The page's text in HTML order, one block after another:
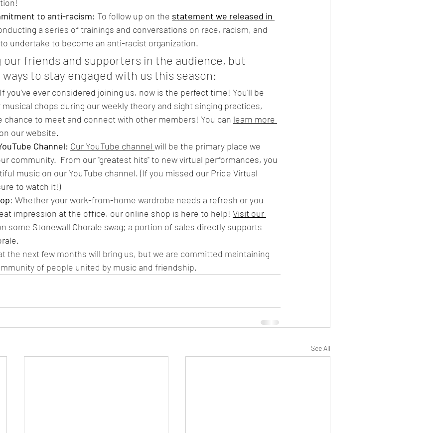
to anti-racism: To follow up on the statement we released in
a series of trainings and conversations on race, racism, and
undertake to become an anti-racist organization.
our friends and supporters in the audience, but
to stay engaged with us this season:
If you've ever considered joining us, now is the perfect time! You'll be
chops during our weekly theory and sight singing practices,
chance to meet and connect with other members! You can learn more
on our website.
Channel: Our YouTube channel will be the primary place we
community.  From our "greatest hits" to new virtual performances, you
music on our YouTube channel. (If you missed our Pride Virtual
to watch it!)
: Whether your work-from-home wardrobe needs a refresh or you
impression at the office, our online shop is here to help! Visit our
some Stonewall Chorale swag; a portion of sales directly supports
the next few months will bring us, but we are committed maintaining
of people united by music and friendship.
See All